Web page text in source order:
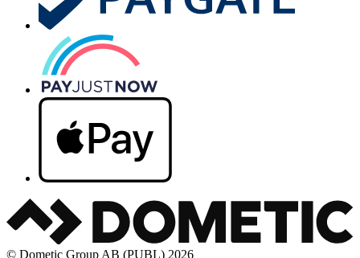
© Dometic Group AB (PUBL) 2026